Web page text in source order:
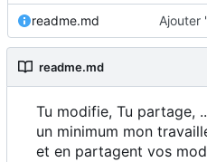
readme.md Ajouter
readme.md
Tu modifie, Tu partage,
un minimum mon
et en partagent vos